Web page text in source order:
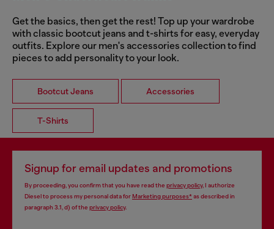
Get the basics, then get the rest! Top up your wardrobe
with classic bootcut jeans and t-shirts for easy, everyday
outfits. Explore our men's accessories collection to find
pieces to add personality to your look.
Bootcut Jeans Accessories
T-Shirts
Signup for email updates and promotions
By proceeding, you confirm that you have read the privacy policy, I authorize
Diesel to process my personal data for Marketing purposes*as described in
paragraph 3.1, d) of the privacy policy.